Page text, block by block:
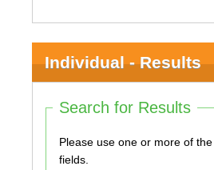
Individual - Results
Search for Results
Please use one or more of the fields below to
fields.